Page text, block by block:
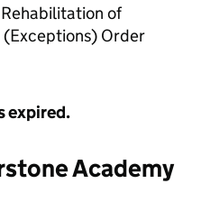
of
Order
expired.
Academy